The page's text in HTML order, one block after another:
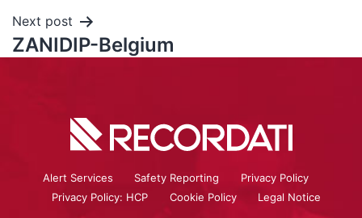
Next post
ZANIDIP-Belgium
Alert Services Safety Reporting
Privacy Policy
Privacy Policy: HCP
Cookie Policy Legal Notice